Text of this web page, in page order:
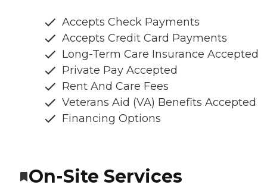
Accepts Check Payments
Accepts Credit Card Payments
Long-Term Care Insurance Accepted
Private Pay Accepted
Rent And Care Fees
Veterans Aid (VA) Benefits Accepted
Financing Options
On-Site Services